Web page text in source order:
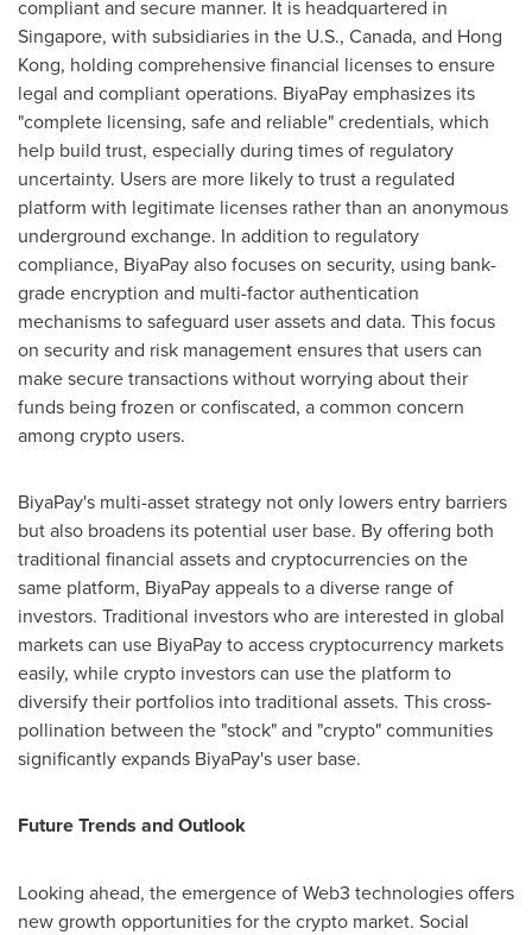
compliant and secure manner. It is headquartered in
Singapore, with subsidiaries in the U.S., Canada, and Hong
Kong, holding comprehensive financial licenses to ensure
legal and compliant operations. BiyaPay emphasizes its
"complete licensing, safe and reliable" credentials, which
help build trust, especially during times of regulatory
uncertainty. Users are more likely to trust a regulated
platform with legitimate licenses rather than an anonymous
underground exchange. In addition to regulatory
compliance, BiyaPay also focuses on security, using bank-
grade encryption and multi-factor authentication
mechanisms to safeguard user assets and data. This focus
on security and risk management ensures that users can
make secure transactions without worrying about their
funds being frozen or confiscated, a common concern
among crypto users.
BiyaPay's multi-asset strategy not only lowers entry barriers
but also broadens its potential user base. By offering both
traditional financial assets and cryptocurrencies on the
same platform, BiyaPay appeals to a diverse range of
investors. Traditional investors who are interested in global
markets can use BiyaPay to access cryptocurrency markets
easily, while crypto investors can use the platform to
diversify their portfolios into traditional assets. This cross-
pollination between the "stock" and "crypto" communities
significantly expands BiyaPay's user base.
Future Trends and Outlook
Looking ahead, the emergence of Web3 technologies offers
new growth opportunities for the crypto market. Social